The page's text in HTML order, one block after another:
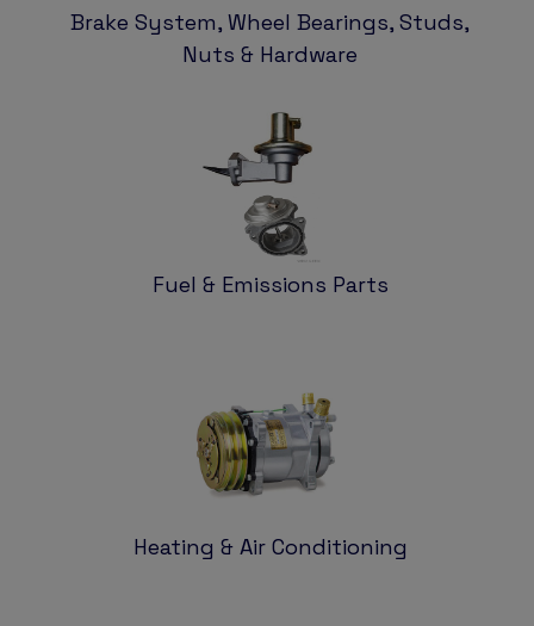
Brake System, Wheel Bearings, Studs,
Nuts & Hardware
Fuel & Emissions Parts
Heating & Air Conditioning